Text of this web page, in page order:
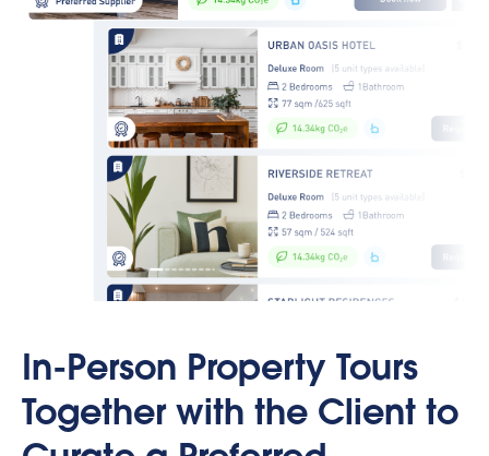
In-Person Property Tours
Together with the Client to